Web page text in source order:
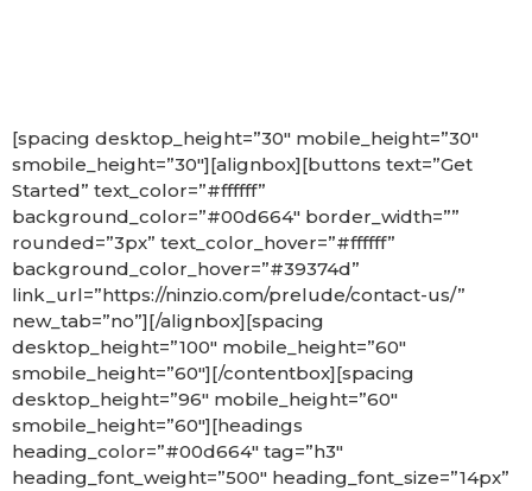
[spacing desktop_height=”30″ mobile_height=”30″
smobile_height=”30″][alignbox][buttons text=”Get
Started” text_color=”#ffffff”
background_color=”#00d664″ border_width=””
rounded=”3px” text_color_hover=”#ffffff”
background_color_hover=”#39374d”
link_url=”https://ninzio.com/prelude/contact-us/”
new_tab=”no”][/alignbox][spacing
desktop_height=”100″ mobile_height=”60″
smobile_height=”60″][/contentbox][spacing
desktop_height=”96″ mobile_height=”60″
smobile_height=”60″][headings
heading_color=”#00d664″ tag=”h3″
heading_font_weight=”500″ heading_font_size=”14px”